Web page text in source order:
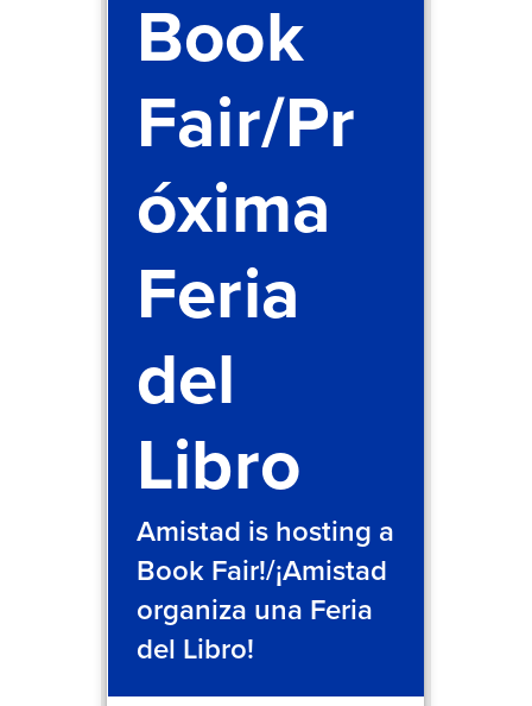
Book
Fair/Pr
óxima
Feria
del
Libro
Amistad is hosting a
Book Fair!/¡Amistad
organiza una Feria
del Libro!